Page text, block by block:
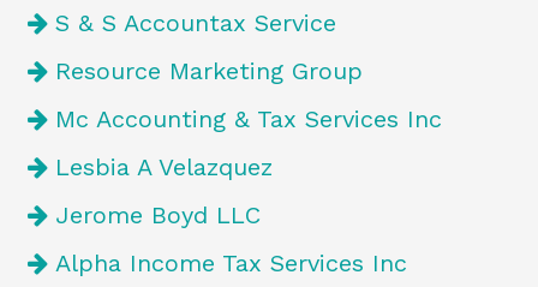
S & S Accountax Service
Resource Marketing Group
Mc Accounting & Tax Services Inc
Lesbia A Velazquez
Jerome Boyd LLC
Alpha Income Tax Services Inc